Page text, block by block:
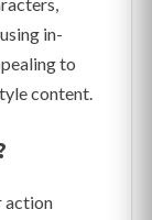
in-
to
content.
action